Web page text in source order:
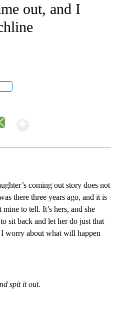
out, and I
coming out story does not
there three years ago, and it is
to tell. It’s hers, and she
sit back and let her do just that
worry about what will happen
spit it out.